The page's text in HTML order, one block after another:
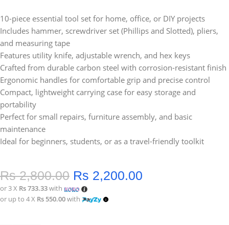
10-piece essential tool set for home, office, or DIY projects
Includes hammer, screwdriver set (Phillips and Slotted), pliers,
and measuring tape
Features utility knife, adjustable wrench, and hex keys
Crafted from durable carbon steel with corrosion-resistant finish
Ergonomic handles for comfortable grip and precise control
Compact, lightweight carrying case for easy storage and
portability
Perfect for small repairs, furniture assembly, and basic
maintenance
Ideal for beginners, students, or as a travel-friendly toolkit
Rs2,800.00 Rs 2,200.00
or 3 X Rs 733.33with
or up to 4 X Rs 550.00with